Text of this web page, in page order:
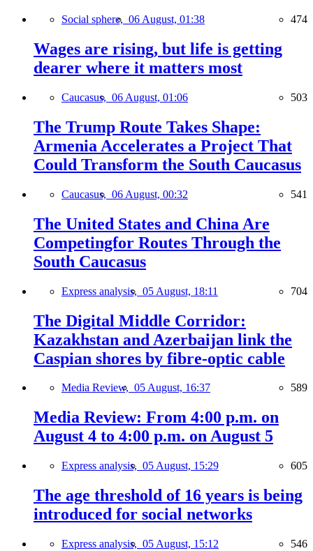
Social sphere, 06 August, 01:38 474
Wages are rising, but life is getting
dearer where it matters most
Caucasus, 06 August, 01:06 503
The Trump Route Takes Shape:
Armenia Accelerates a Project That
Could Transform the South Caucasus
Caucasus, 06 August, 00:32 541
The United States and China Are
Competingfor Routes Through the
South Caucasus
Express analysis, 05 August, 18:11 704
The Digital Middle Corridor:
Kazakhstan and Azerbaijan link the
Caspian shores by fibre-optic cable
Media Review, 05 August, 16:37 589
Media Review: From 4:00 p.m. on
August 4 to 4:00 p.m. on August 5
Express analysis, 05 August, 15:29 605
The age threshold of 16 years is being
introduced for social networks
Express analysis, 05 August, 15:12 546